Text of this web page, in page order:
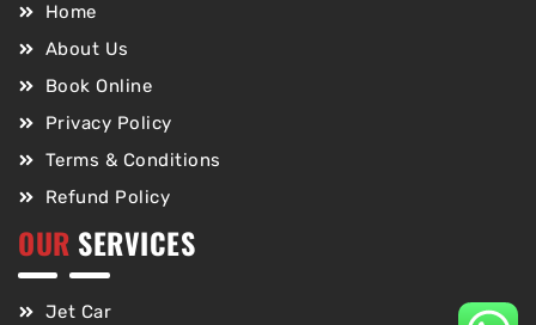
Home
About Us
Book Online
Privacy Policy
Terms & Conditions
Refund Policy
OUR SERVICES
Jet Car